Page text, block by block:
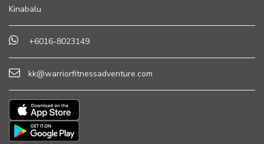
Kinabalu
+6016-8023149
kk@warriorfitnessadventure.com